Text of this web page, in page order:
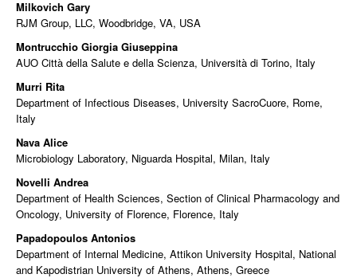
Milkovich Gary
RJM Group, LLC, Woodbridge, VA, USA
Montrucchio Giorgia Giuseppina
AUO Città della Salute e della Scienza, Università di Torino, Italy
Murri Rita
Department of Infectious Diseases, University SacroCuore, Rome,
Italy
Nava Alice
Microbiology Laboratory, Niguarda Hospital, Milan, Italy
Novelli Andrea
Department of Health Sciences, Section of Clinical Pharmacology and
Oncology, University of Florence, Florence, Italy
Papadopoulos Antonios
Department of Internal Medicine, Attikon University Hospital, National
and Kapodistrian University of Athens, Athens, Greece